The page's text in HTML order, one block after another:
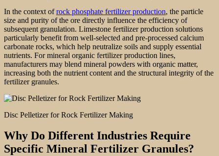
In the context ofrock phosphate fertilizer production, the particle
size and purity of the ore directly influence the efficiency of
subsequent granulation. Limestone fertilizer production solutions
particularly benefit from well-selected and pre-processed calcium
carbonate rocks, which help neutralize soils and supply essential
nutrients. For mineral organic fertilizer production lines,
manufacturers may blend mineral powders with organic matter,
increasing both the nutrient content and the structural integrity of the
fertilizer granules.
Disc Pelletizer for Rock Fertilizer Making
Why Do Different Industries Require
Specific Mineral Fertilizer Granules?